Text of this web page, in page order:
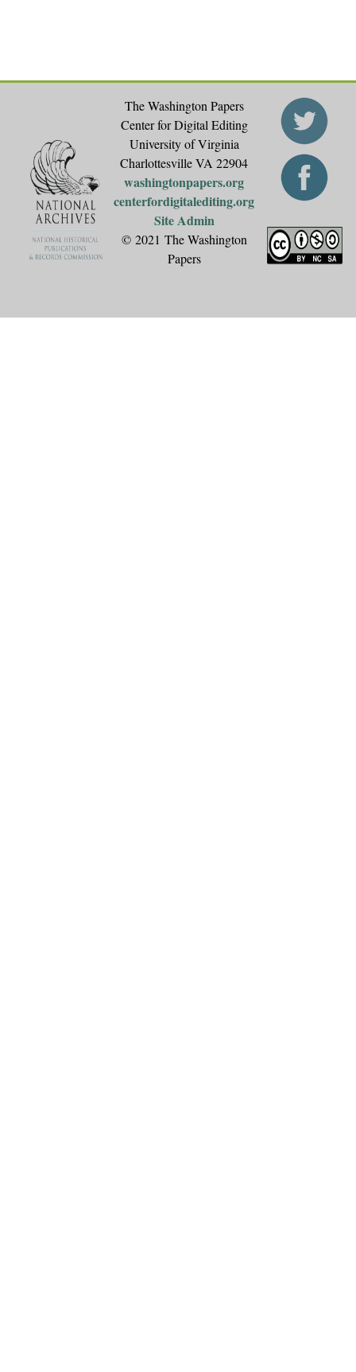
The Washington Papers
Center for Digital Editing
University of Virginia
Charlottesville VA 22904
washingtonpapers.org
centerfordigitalediting.org
Site Admin
© 2021 The Washington
Papers